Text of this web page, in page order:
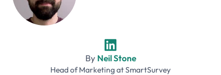
By Neil Stone
Head of Marketing atSmartSurvey